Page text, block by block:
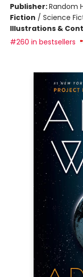
Publisher:Random
Fiction / Science
Illustrations &
#260 in bestsellers